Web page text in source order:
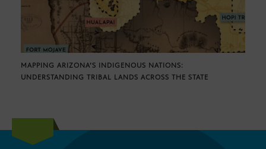
MAPPING ARIZONA’S INDIGENOUS NATIONS:
UNDERSTANDING TRIBAL LANDS ACROSS THE STATE